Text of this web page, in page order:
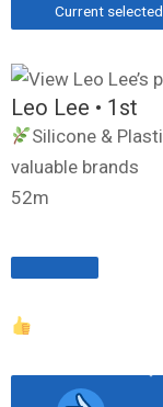
Current
Leo Lee • 1st
Silicone &
valuable brands
52m